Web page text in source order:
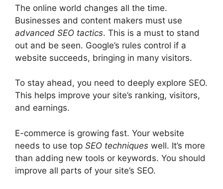
The online world changes all the time.
Businesses and content makers must use
advanced SEO tactics. This is a must to stand
out and be seen. Google’s rules control if a
website succeeds, bringing in many visitors.
To stay ahead, you need to deeply explore SEO.
This helps improve your site’s ranking, visitors,
and earnings.
E-commerce is growing fast. Your website
needs to use top SEO techniques well. It’s more
than adding new tools or keywords. You should
improve all parts of your site’s SEO.